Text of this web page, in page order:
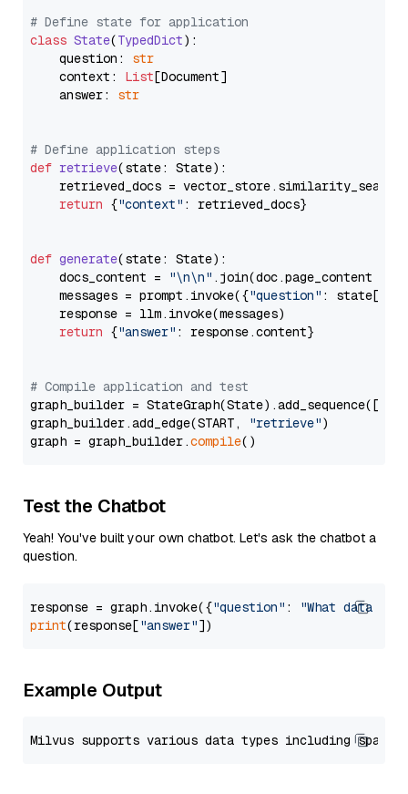
# Define state for application
class State(TypedDict):
    question:
str
    context:
List[Document]
    answer:
str
# Define application steps
def retrieve(state: State):
retrieved_docs =
return {"context" : retrieved_docs}
def generate(state: State):
    docs_content =
"\n\n" .join(doc.page_content
    messages = prompt.invoke({
"question" : state[
    response = llm.invoke(messages)
return {"answer" : response.content}
# Compile application and test
graph_builder =
graph_builder.add_edge(START,
"retrieve")
graph = graph_builder.compile
Test the Chatbot
Yeah! You've built your own chatbot. Let's ask the chatbot a
question.
response = graph.invoke({"question" :
"What data
print(response["answer"
Example Output